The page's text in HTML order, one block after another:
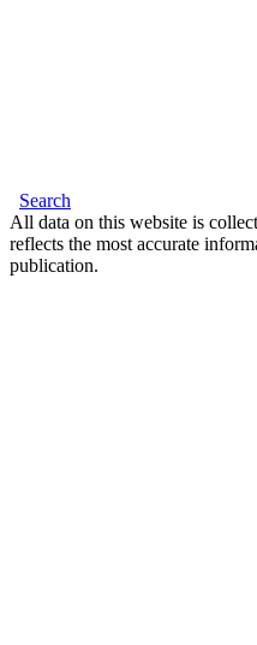
Search
All data on this website is
reflects the most accurate
publication.